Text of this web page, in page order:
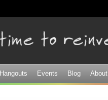
Hangouts Events Blog About